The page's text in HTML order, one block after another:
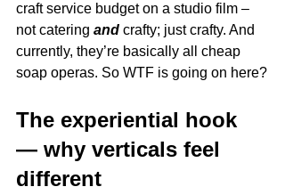
craft service budget on a studio film –
not catering and crafty; just crafty. And
currently, they’re basically all cheap
soap operas. So WTF is going on here?
The experiential hook
— why verticals feel
different